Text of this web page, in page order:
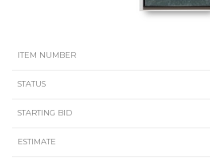
ITEM NUMBER
STATUS
STARTING BID
ESTIMATE